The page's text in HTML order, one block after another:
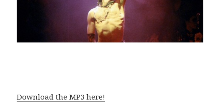
Download the MP3 here!